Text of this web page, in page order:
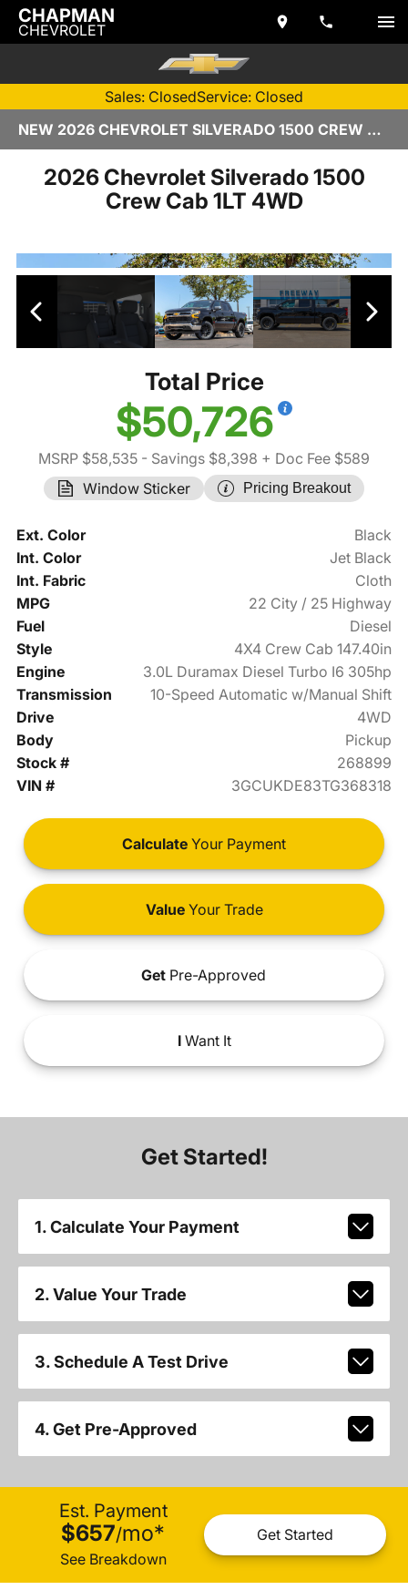
CHAPMAN
CHEVROLET
Sales: ClosedService: Closed
NEW 2026 CHEVROLET SILVERADO 1500 CREW CAB | TEMPE, AZ
2026 Chevrolet Silverado 1500
Crew Cab 1LT 4WD
Total Price
$50,726
MSRP $58,535 - Savings $8,398 + Doc Fee $589
Window Sticker
Pricing Breakout
Ext. Color
Black
Int. Color
Jet Black
Int. Fabric
Cloth
MPG
22 City / 25 Highway
Fuel
Diesel
Style
4X4 Crew Cab 147.40in
Engine
3.0L Duramax Diesel Turbo I6 305hp
Transmission
10-Speed Automatic w/Manual Shift
Drive
4WD
Body
Pickup
Stock #
268899
VIN #
3GCUKDE83TG368318
Calculate Your Payment
ValueYour Trade
Get Pre-Approved
IWant It
Get Started!
1. Calculate Your Payment
2. Value Your Trade
3. Schedule A Test Drive
4. Get Pre-Approved
Est. Payment
$657/mo*
See Breakdown
Get Started